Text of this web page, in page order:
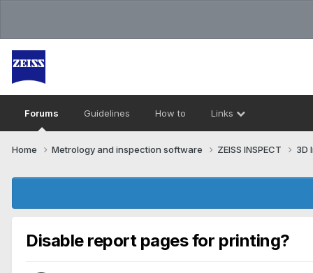
Forums Guidelines How to Links
Home Metrology and inspection software ZEISS INSPECT 3D
Disable report pages for printing?